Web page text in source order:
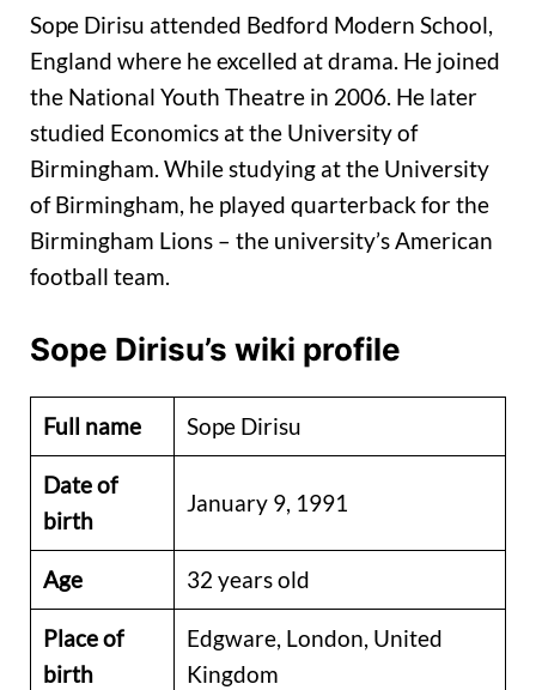
Sope Dirisu attended Bedford Modern School,
England where he excelled at drama. He joined
the National Youth Theatre in 2006. He later
studied Economics at the University of
Birmingham. While studying at the University
of Birmingham, he played quarterback for the
Birmingham Lions – the university’s American
football team.
Sope Dirisu’s wiki profile
Full name Sope Dirisu
Date of
birth
January 9, 1991
Age 32 years old
Place of
birth
Edgware, London, United
Kingdom